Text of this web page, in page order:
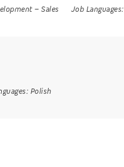
– Sales Job Languages:
Polish